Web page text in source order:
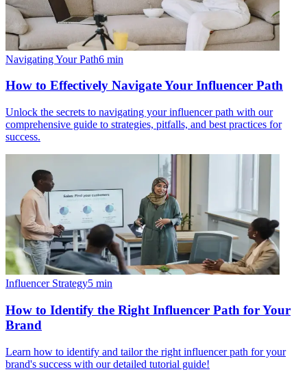
Navigating Your Path6 min
How to Effectively Navigate Your Influencer Path
Unlock the secrets to navigating your influencer path with our
comprehensive guide to strategies, pitfalls, and best practices for
success.
Influencer Strategy5 min
How to Identify the Right Influencer Path for Your
Brand
Learn how to identify and tailor the right influencer path for your
brand's success with our detailed tutorial guide!